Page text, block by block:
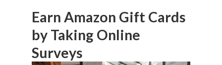
Earn Amazon Gift Cards
by Taking Online
Surveys